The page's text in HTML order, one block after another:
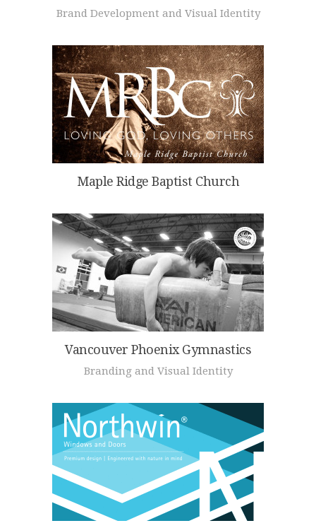
Brand Development and Visual Identity
Maple Ridge Baptist Church
Vancouver Phoenix Gymnastics
Branding and Visual Identity